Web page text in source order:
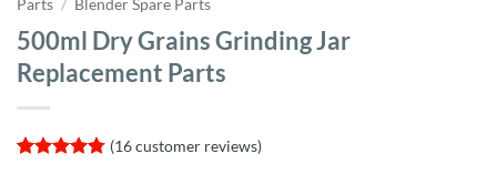
Parts / Blender Spare Parts
500ml Dry Grains Grinding Jar
Replacement Parts
(16customer reviews)